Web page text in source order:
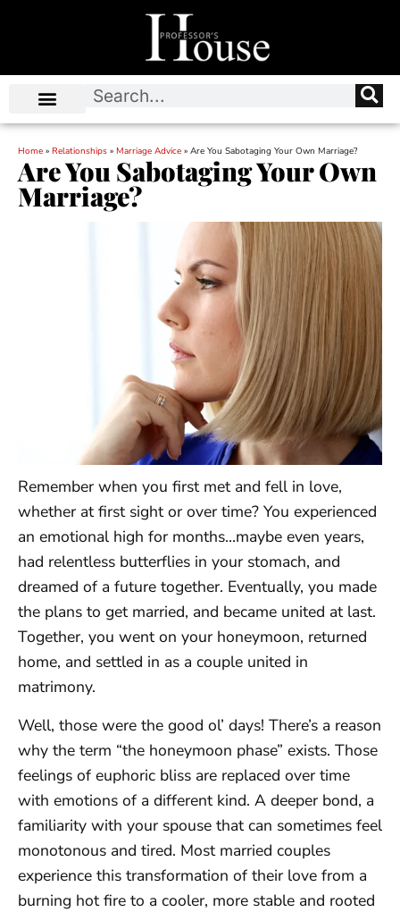
Home » Relationships » Marriage Advice » Are You Sabotaging Your Own Marriage?
Are You Sabotaging Your Own
Marriage?
Remember when you first met and fell in love,
whether at first sight or over time? You experienced
an emotional high for months…maybe even years,
had relentless butterflies in your stomach, and
dreamed of a future together. Eventually, you made
the plans to get married, and became united at last.
Together, you went on your honeymoon, returned
home, and settled in as a couple united in
matrimony.
Well, those were the good ol’ days! There’s a reason
why the term “the honeymoon phase” exists. Those
feelings of euphoric bliss are replaced over time
with emotions of a different kind. A deeper bond, a
familiarity with your spouse that can sometimes feel
monotonous and tired. Most married couples
experience this transformation of their love from a
burning hot fire to a cooler, more stable and rooted